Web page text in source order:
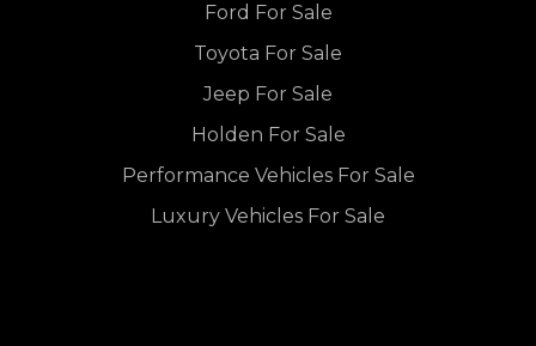
Ford For Sale
Toyota For Sale
Jeep For Sale
Holden For Sale
Performance Vehicles For Sale
Luxury Vehicles For Sale